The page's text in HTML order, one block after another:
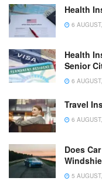
Health
6
Health
Senior
6
Travel
6
Does
5